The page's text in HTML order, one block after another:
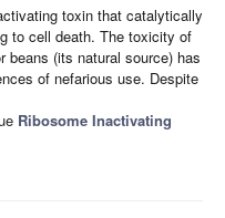
toxin that catalytically
to cell death. The toxicity of
beans (its natural source) has
of nefarious use. Despite
Ribosome Inactivating